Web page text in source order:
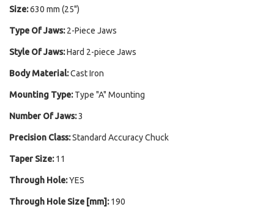
Size:630 mm (25")
Type Of Jaws: 2-Piece Jaws
Style Of Jaws:Hard 2-piece Jaws
Body Material:Cast Iron
Mounting Type: Type "A" Mounting
Number Of Jaws:3
Precision Class:Standard Accuracy Chuck
Taper Size: 11
Through Hole:YES
Through Hole Size [mm]: 190